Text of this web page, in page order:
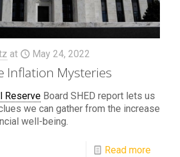
at May 24, 2022
Inflation Mysteries
Reserve Board SHED report lets us
we can gather from the increase
well-being.
Read more